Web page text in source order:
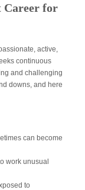
Career for
active,
continuous
and challenging
downs, and here
can become
work unusual
to